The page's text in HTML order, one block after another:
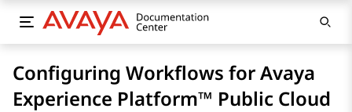
Configuring Workflows for Avaya
Experience Platform™ Public Cloud